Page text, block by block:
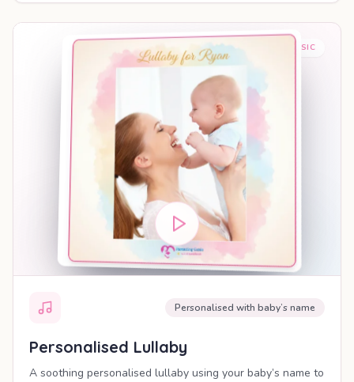
BABY SLEEP MUSIC
Personalised with baby’s name
Personalised Lullaby
A soothing personalised lullaby using your baby’s name to